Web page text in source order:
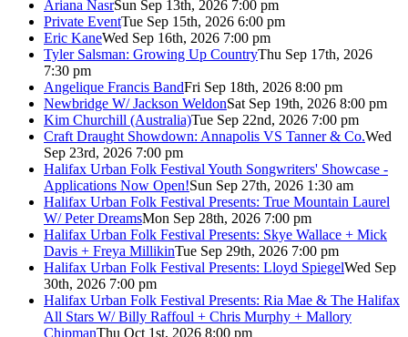
Ariana NasrSun Sep 13th, 2026 7:00 pm
Private EventTue Sep 15th, 2026 6:00 pm
Eric KaneWed Sep 16th, 2026 7:00 pm
Tyler Salsman: Growing Up CountryThu Sep 17th, 2026
7:30 pm
Angelique Francis BandFri Sep 18th, 2026 8:00 pm
Newbridge W/ Jackson WeldonSat Sep 19th, 2026 8:00 pm
Kim Churchill (Australia)Tue Sep 22nd, 2026 7:00 pm
Craft Draught Showdown: Annapolis VS Tanner & Co.Wed
Sep 23rd, 2026 7:00 pm
Halifax Urban Folk Festival Youth Songwriters' Showcase -
Applications Now Open!Sun Sep 27th, 2026 1:30 am
Halifax Urban Folk Festival Presents: True Mountain Laurel
W/ Peter DreamsMon Sep 28th, 2026 7:00 pm
Halifax Urban Folk Festival Presents: Skye Wallace + Mick
Davis + Freya MillikinTue Sep 29th, 2026 7:00 pm
Halifax Urban Folk Festival Presents: Lloyd SpiegelWed Sep
30th, 2026 7:00 pm
Halifax Urban Folk Festival Presents: Ria Mae & The Halifax
All Stars W/ Billy Raffoul + Chris Murphy + Mallory
ChipmanThu Oct 1st, 2026 8:00 pm